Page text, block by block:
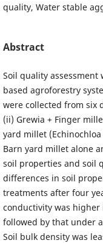
quality, Water stable
Abstract
Soil quality assessment
based agroforestry
were collected from six
(ii) Grewia + Finger
yard millet
Barn yard millet alone
soil properties and soil
differences in soil
treatments after four
conductivity was higher
followed by that under
Soil bulk density was